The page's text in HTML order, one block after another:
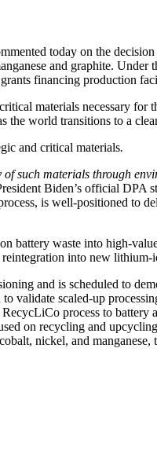
today on the
and graphite. Under
financing production
materials necessary
the world transitions to a
and critical materials.
such materials through
Biden’s official DPA
is well-positioned to
waste into high-
into new
and is scheduled to
validate scaled-up
process to
on recycling and
nickel, and